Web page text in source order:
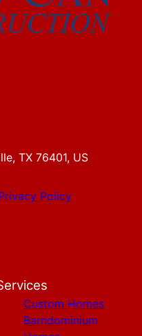
TX 76401, US
Policy
Custom Homes
Barndominium